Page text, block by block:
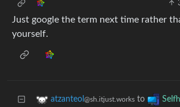
Just google the term next time rather
yourself.
atzanteol @sh.itjust.works to